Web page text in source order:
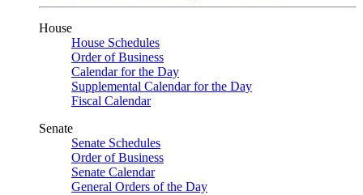
House
House Schedules
Order of Business
Calendar for the Day
Supplemental Calendar for the Day
Fiscal Calendar
Senate
Senate Schedules
Order of Business
Senate Calendar
General Orders of the Day